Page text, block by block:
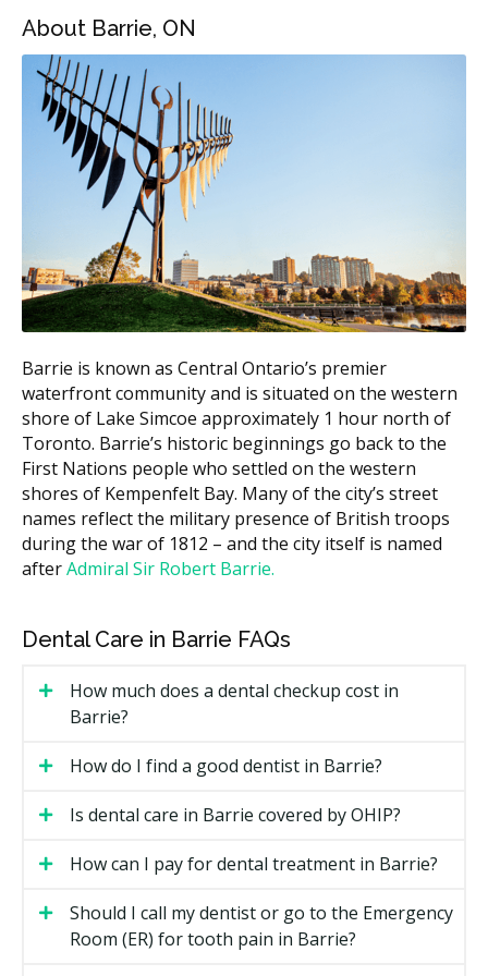
Invisalign Express (minor
cases)
$2,000 to $3,500
Invisalign Lite (mild to
moderate)
Invisalign Full (moderate to
complex)
Invisalign Teen
According to the hellodent Canadian Dental Health
Guide, full Invisalign treatment in Canada typically falls
in the $4,000 to $8,000 range. Barrie pricing tends to
charge more due to higher overhead such as rent,
while suburban offices often have lower facility costs.
What Affects the Cost?
Case complexity, since more crowding or bite issues
mean more trays.
Length of treatment, often 6 to 18 months.
Whether you see a general dentist or an
Retainers and follow-up visits after the active
Types of Invisalign Available in
can address crowding, spacing, and many bite issues.
Invisalign Lite
About Barrie, ON
Barrie is known as Central Ontario’s premier
waterfront community and is situated on the western
shore of Lake Simcoe approximately 1 hour north of
Toronto. Barrie’s historic beginnings go back to the
First Nations people who settled on the western
shores of Kempenfelt Bay. Many of the city’s street
names reflect the military presence of British troops
during the war of 1812 – and the city itself is named
afterAdmiral Sir Robert Barrie.
Dental Care in Barrie FAQs
How much does a dental checkup cost in
Barrie?
How do I find a good dentist in Barrie?
Is dental care in Barrie covered by OHIP?
How can I pay for dental treatment in Barrie?
Should I call my dentist or go to the Emergency
Room (ER) for tooth pain in Barrie?